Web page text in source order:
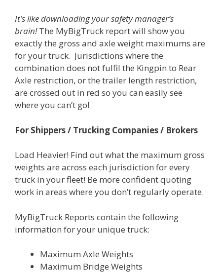
It’s like downloading your safety manager’s
brain!The MyBigTruck report will show you
exactly the gross and axle weight maximums are
for your truck. Jurisdictions where the
combination does not fulfil the Kingpin to Rear
Axle restriction, or the trailer length restriction,
are crossed out in red so you can easily see
where you can’t go!
For Shippers / Trucking Companies / Brokers
Load Heavier! Find out what the maximum gross
weights are across each jurisdiction for every
truck in your fleet! Be more confident quoting
work in areas where you don’t regularly operate.
MyBigTruck Reports contain the following
information for your unique truck:
Maximum Axle Weights
Maximum Bridge Weights